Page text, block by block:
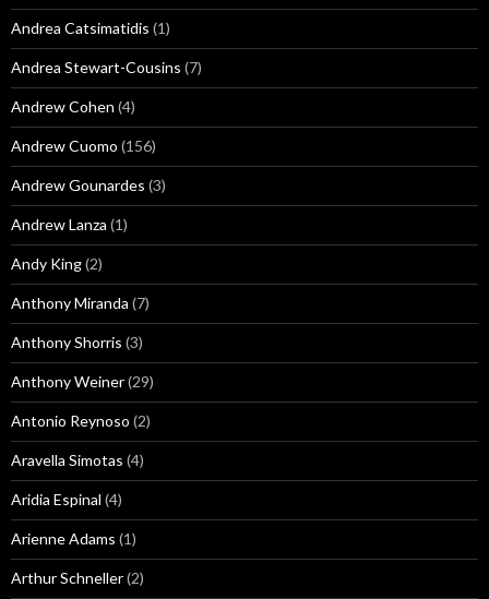
Andrea Catsimatidis (1)
Andrea Stewart-Cousins (7)
Andrew Cohen (4)
Andrew Cuomo (156)
Andrew Gounardes (3)
Andrew Lanza (1)
Andy King(2)
Anthony Miranda (7)
Anthony Shorris (3)
Anthony Weiner(29)
Antonio Reynoso (2)
Aravella Simotas (4)
Aridia Espinal (4)
Arienne Adams (1)
Arthur Schneller(2)